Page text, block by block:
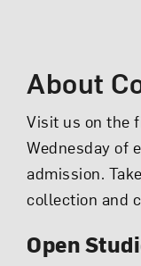
About
Visit us on the
Wednesday of
admission.
collection and
Open